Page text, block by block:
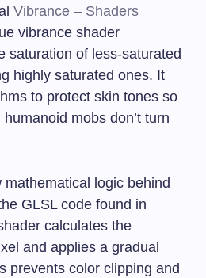
Vibrance – Shaders
vibrance shader
saturation of less-saturated
highly saturated ones. It
to protect skin tones so
mobs don’t turn
logic behind
GLSL code found in
calculates the
and applies a gradual
prevents color clipping and